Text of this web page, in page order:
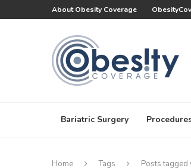
About Obesity Coverage
Bariatric Surgery
Home Tags Posts tagged